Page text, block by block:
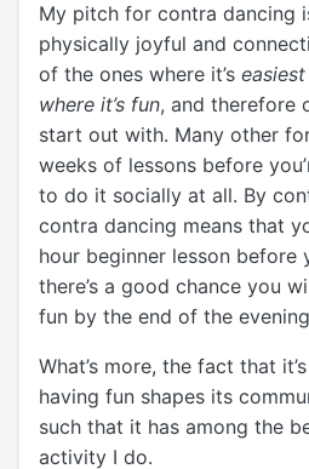
My pitch for contra dancing
physically joyful and
of the ones where it’s
where it’s fun, and therefore
start out with. Many other
weeks of lessons before
to do it socially at all. By
contra dancing means that
hour beginner lesson before
there’s a good chance you
fun by the end of the
What’s more, the fact that
having fun shapes its
such that it has among the
activity I do.